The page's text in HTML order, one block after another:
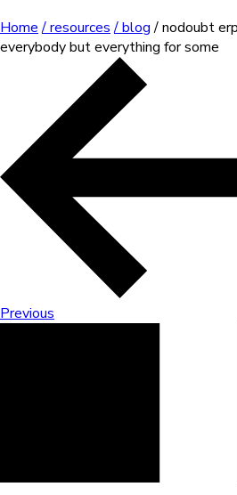
Home / resources / blog/ nodoubt
everybody but everything for some
Previous